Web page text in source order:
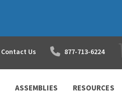
Contact Us 877-713-6224
ASSEMBLIES RESOURCES